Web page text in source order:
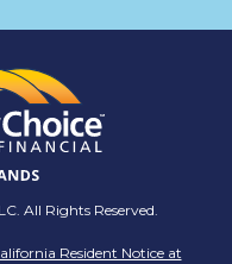
limits to your
if you have the
a virtual Career
from 12PM-2PM
All Rights Reserved.
Resident Notice at